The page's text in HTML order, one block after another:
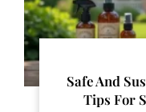
Safe And
Tips For